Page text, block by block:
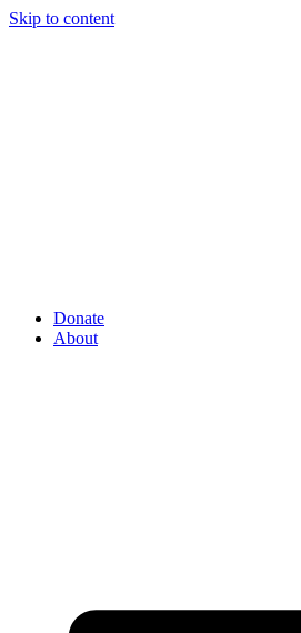
Skip to content
Donate
About